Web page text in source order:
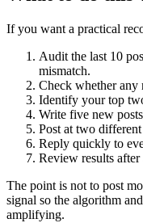
If you want a practical
Audit the last 10
mismatch.
Check whether any
Identify your top
Write five new
Post at two
Reply quickly to
Review results after
The point is not to post
signal so the algorithm
amplifying.